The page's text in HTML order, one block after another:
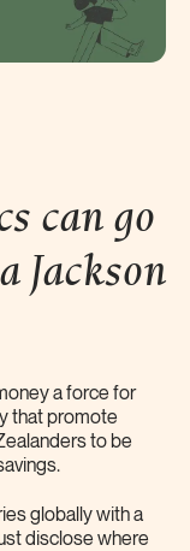
can go
Jackson
a force for
that promote
to be
globally with a
disclose where